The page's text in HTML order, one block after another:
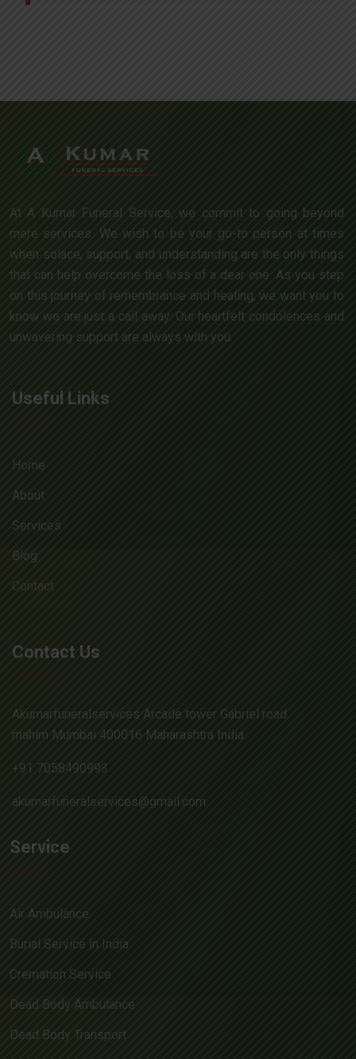
At A Kumar Funeral Service, we commit to going beyond
mere services. We wish to be your go-to person at times
when solace, support, and understanding are the only things
that can help overcome the loss of a dear one. As you step
on this journey of remembrance and healing, we want you to
know we are just a call away. Our heartfelt condolences and
unwavering support are always with you.
Useful Links
Home
About
Services
Blog
Contact
Contact Us
Akumarfuneralservices Arcade tower Gabriel road
mahim Mumbai 400016 Maharashtra India
+91 7058490993
akumarfuneralservices@gmail.com
Service
Air Ambulance
Burial Service in India
Cremation Service
Dead Body Ambulance
Dead Body Transport